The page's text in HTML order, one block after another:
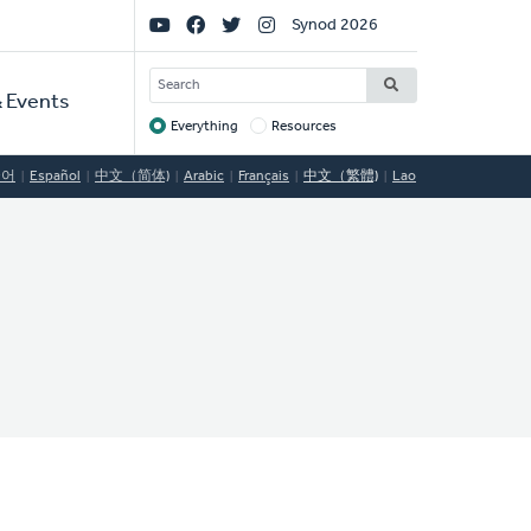
Events
Social
Links
Synod 2026
SEARCH
Target
Everything Resources
Español 中文（简体) Arabic Français 中文（繁體) Lao